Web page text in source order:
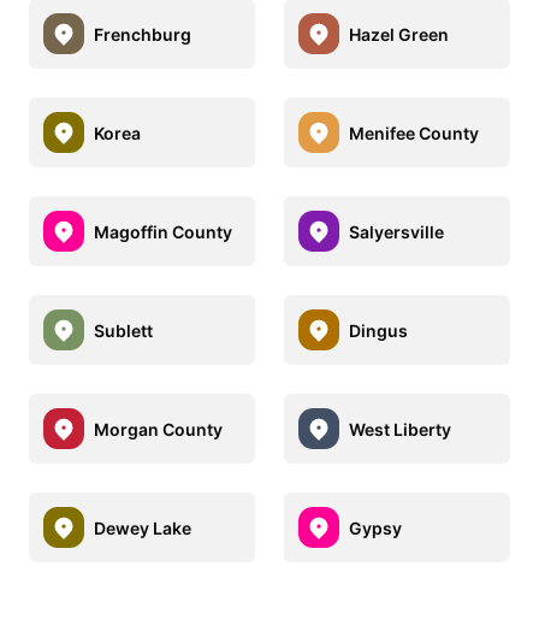
Frenchburg Hazel Green
Korea Menifee County
Magoffin County Salyersville
Sublett Dingus
Morgan County West Liberty
Dewey Lake Gypsy